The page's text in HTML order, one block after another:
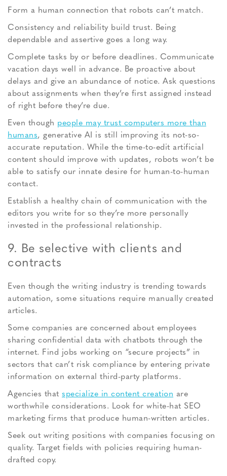
Form a human connection that robots can’t match.
Consistency and reliability build trust. Being
dependable and assertive goes a long way.
Complete tasks by or before deadlines. Communicate
vacation days well in advance. Be proactive about
delays and give an abundance of notice. Ask questions
about assignments when they’re first assigned instead
of right before they’re due.
Even though people may trust computers more than
humans, generative AI is still improving its not-so-
accurate reputation. While the time-to-edit artificial
content should improve with updates, robots won’t be
able to satisfy our innate desire for human-to-human
contact.
Establish a healthy chain of communication with the
editors you write for so they’re more personally
invested in the professional relationship.
9. Be selective with clients and
contracts
Even though the writing industry is trending towards
automation, some situations require manually created
articles.
Some companies are concerned about employees
sharing confidential data with chatbots through the
internet. Find jobs working on “secure projects” in
sectors that can’t risk compliance by entering private
information on external third-party platforms.
Agencies that specialize in content creation are
worthwhile considerations. Look for white-hat SEO
marketing firms that produce human-written articles.
Seek out writing positions with companies focusing on
quality. Target fields with policies requiring human-
drafted copy.